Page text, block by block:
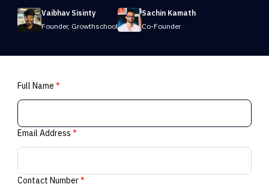
Vaibhav Sisinty
Founder, Growthschool
Sachin Kamath
Co-Founder
Full Name*
Email Address*
Contact Number*